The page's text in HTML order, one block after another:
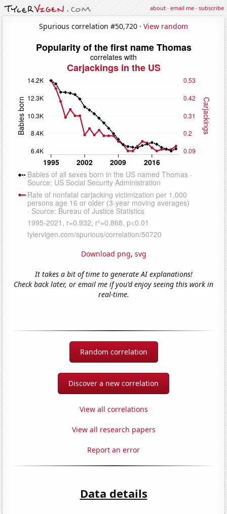
about·email me·subscribe
Spurious correlation #50,720 · View random
Download png, svg
It takes a bit of time to generate AI explanations!
Check back later, or email me if you'd enjoy seeing this work in
real-time.
Random correlation
Discover a new correlation
View all correlations
View all research papers
Report an error
Data details